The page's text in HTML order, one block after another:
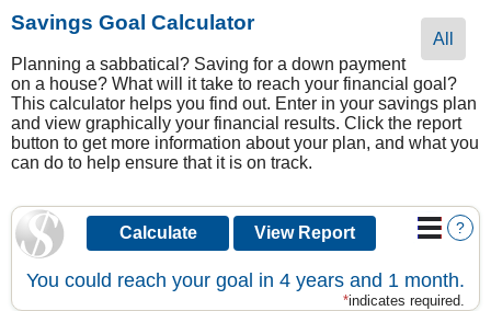
All
Savings Goal Calculator
Planning a sabbatical? Saving for a down payment
on a house? What will it take to reach your financial goal?
This calculator helps you find out. Enter in your savings plan
and view graphically your financial results. Click the report
button to get more information about your plan, and what you
can do to help ensure that it is on track.
?
You could reach your goal in 4 years and 1 month.
*indicates required.